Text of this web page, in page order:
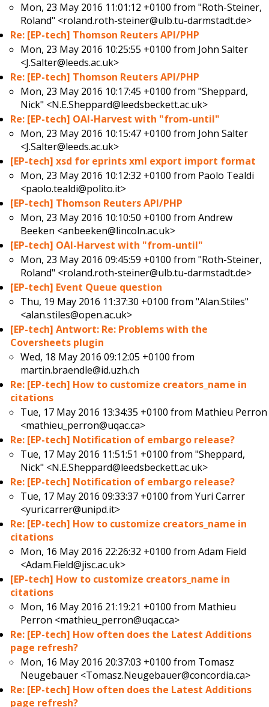
Mon, 23 May 2016 11:01:12 +0100 from"Roth-Steiner,
Roland" <roland.roth-steiner@ulb.tu-darmstadt.de>
Re: [EP-tech] Thomson Reuters API/PHP
Mon, 23 May 2016 10:25:55 +0100 from John Salter
<J.Salter@leeds.ac.uk>
Re: [EP-tech] Thomson Reuters API/PHP
Mon, 23 May 2016 10:17:45 +0100 from"Sheppard,
Nick" <N.E.Sheppard@leedsbeckett.ac.uk>
Re: [EP-tech] OAI-Harvest with "from-until"
Mon, 23 May 2016 10:15:47 +0100 from John Salter
<J.Salter@leeds.ac.uk>
[EP-tech] xsd for eprints xml export import format
Mon, 23 May 2016 10:12:32 +0100 from Paolo Tealdi
<paolo.tealdi@polito.it>
[EP-tech] Thomson Reuters API/PHP
Mon, 23 May 2016 10:10:50 +0100 fromAndrew
Beeken <anbeeken@lincoln.ac.uk>
[EP-tech] OAI-Harvest with "from-until"
Mon, 23 May 2016 09:45:59 +0100 from"Roth-Steiner,
Roland" <roland.roth-steiner@ulb.tu-darmstadt.de>
[EP-tech] Event Queue question
Thu, 19 May 2016 11:37:30 +0100 from"Alan.Stiles"
<alan.stiles@open.ac.uk>
[EP-tech] Antwort: Re: Problems with the
Coversheets plugin
Wed, 18 May 2016 09:12:05 +0100 from
martin.braendle@id.uzh.ch
Re: [EP-tech] How to customize creators_name in
citations
Tue, 17 May 2016 13:34:35 +0100 from Mathieu Perron
<mathieu_perron@uqac.ca>
Re: [EP-tech] Notification of embargo release?
Tue, 17 May 2016 11:51:51 +0100 from"Sheppard,
Nick" <N.E.Sheppard@leedsbeckett.ac.uk>
Re: [EP-tech] Notification of embargo release?
Tue, 17 May 2016 09:33:37 +0100 fromYuri Carrer
<yuri.carrer@unipd.it>
Re: [EP-tech] How to customize creators_name in
citations
Mon, 16 May 2016 22:26:32 +0100 fromAdam Field
<Adam.Field@jisc.ac.uk>
[EP-tech] How to customize creators_name in
citations
Mon, 16 May 2016 21:19:21 +0100 from Mathieu
Perron <mathieu_perron@uqac.ca>
Re: [EP-tech] How often does the Latest Additions
page refresh?
Mon, 16 May 2016 20:37:03 +0100 from Tomasz
Neugebauer <Tomasz.Neugebauer@concordia.ca>
Re: [EP-tech] How often does the Latest Additions
page refresh?